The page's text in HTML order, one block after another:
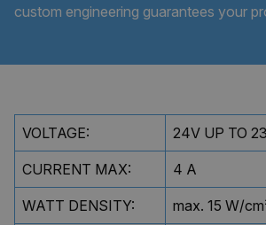
custom engineering guarantees your
VOLTAGE: 24V UP TO
CURRENT MAX: 4 A
WATT DENSITY: max. 15 W/